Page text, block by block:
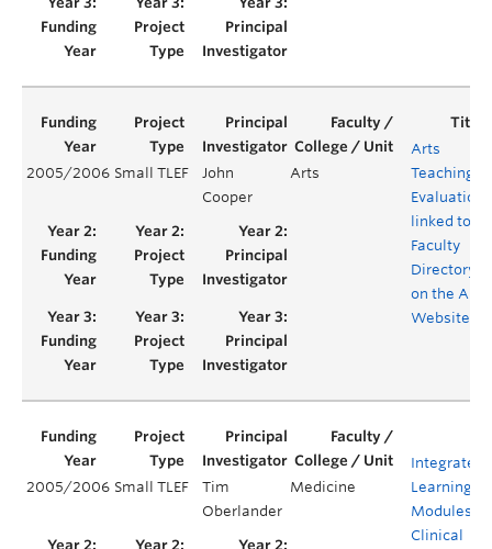
2005/2006 Small TLEF
John
Cooper
Arts
Arts
Teaching
Evaluations
linked to a
Faculty
Directory
on the Arts
Website
2005/2006 Small TLEF
Tim
Oberlander
Medicine
Integrated
Learning
Modules
Clinical